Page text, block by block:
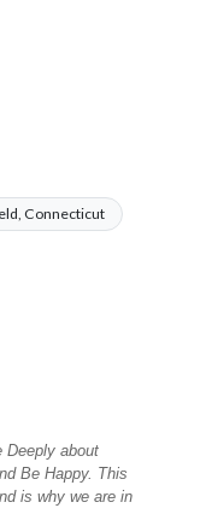
Connecticut
Deeply about
Be Happy. This
is why we are in